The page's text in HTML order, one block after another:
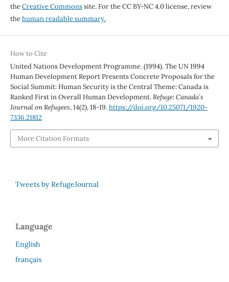
theCreative Commonssite. For the CC BY-NC 4.0 license, review
thehuman readable summary.
How to Cite
United Nations Development Programme. (1994). The UN 1994
Human Development Report Presents Concrete Proposals for the
Social Summit: Human Security is the Central Theme: Canada is
Ranked First in Overall Human Development.Refuge: Canada’s
Journal on Refugees,14(2), 18-19.https://doi.org/10.25071/1920-
7336.21812
More Citation Formats
Tweets by RefugeJournal
Language
English
français